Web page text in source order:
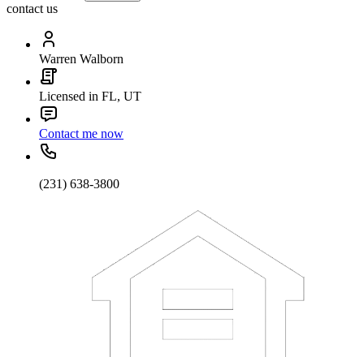
contact us
Warren Walborn
Licensed in FL, UT
Contact me now
(231) 638-3800